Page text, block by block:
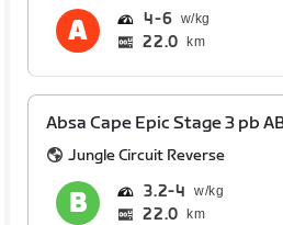
4 6
22.0 km
Absa Cape Epic Stage 3 pb
Jungle Circuit Reverse
3.2 4
22.0 km